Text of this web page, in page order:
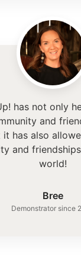
has not only
and
it has also
and
world!
Bree
Demonstrator since